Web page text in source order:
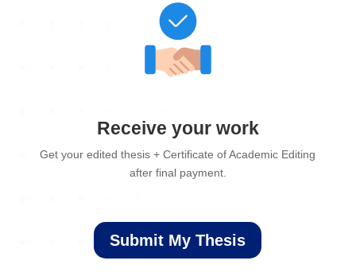
Receive your work
Get your edited thesis + Certificate of Academic Editing
after final payment.
Submit My Thesis